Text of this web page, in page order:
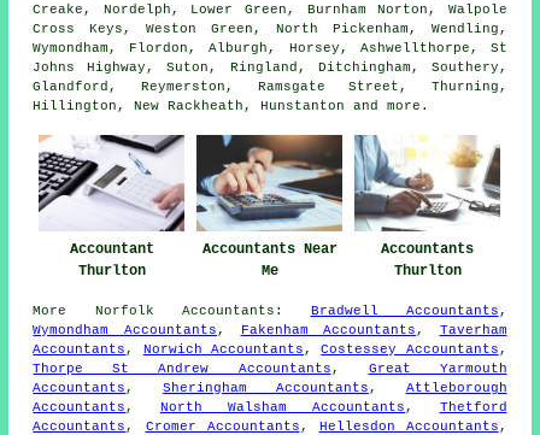
Creake, Nordelph, Lower Green, Burnham Norton, Walpole
Cross Keys, Weston Green, North Pickenham, Wendling,
Wymondham, Flordon, Alburgh, Horsey, Ashwellthorpe, St
Johns Highway, Suton, Ringland, Ditchingham, Southery,
Glandford, Reymerston, Ramsgate Street, Thurning,
Hillington, New Rackheath, Hunstanton andmore .
Accountant
Thurlton
Accountants Near
Me
Accountants
Thurlton
More Norfolk Accountants : Bradwell Accountants ,
Wymondham Accountants , Fakenham Accountants , Taverham
Accountants , Norwich Accountants ,Costessey Accountants ,
Thorpe St Andrew Accountants , Great Yarmouth
Accountants ,Sheringham Accountants , Attleborough
Accountants , North Walsham Accountants , Thetford
Accountants , Cromer Accountants , Hellesdon Accountants ,